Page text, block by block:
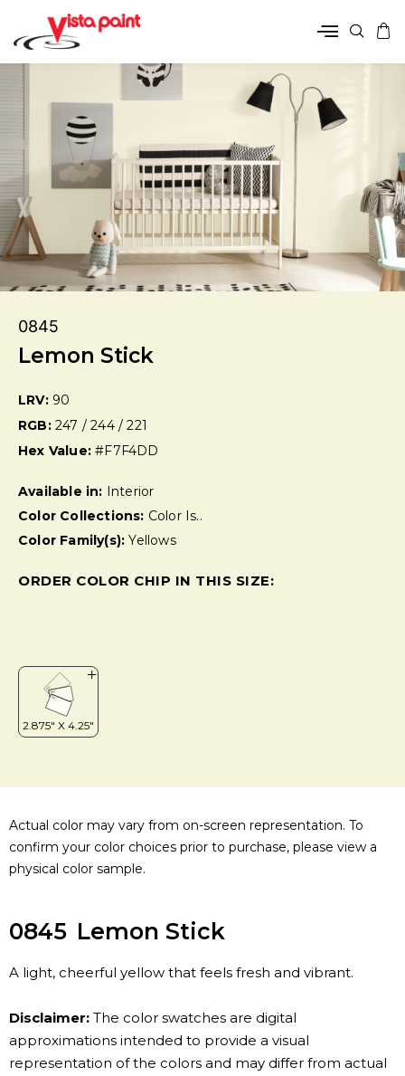
0845
Lemon Stick
LRV: 90
RGB: 247 / 244 / 221
Hex Value:#F7F4DD
Available in: Interior
Color Collections: Color Is..
Color Family(s):Yellows
ORDER COLOR CHIP IN THIS SIZE:
Actual color may vary from on-screen representation. To
confirm your color choices prior to purchase, please view a
physical color sample.
0845 Lemon Stick
A light, cheerful yellow that feels fresh and vibrant.
Disclaimer: The color swatches are digital
approximations intended to provide a visual
representation of the colors and may differ from actual